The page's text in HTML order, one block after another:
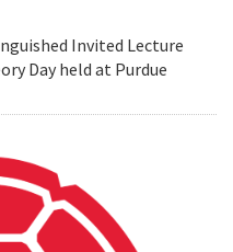
Invited Lecture
Day held at Purdue